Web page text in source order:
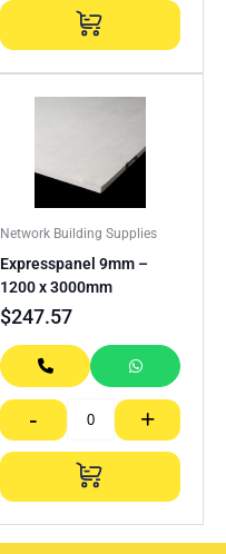
Network Building Supplies
Expresspanel 9mm –
1200 x 3000mm
$247.57
- +